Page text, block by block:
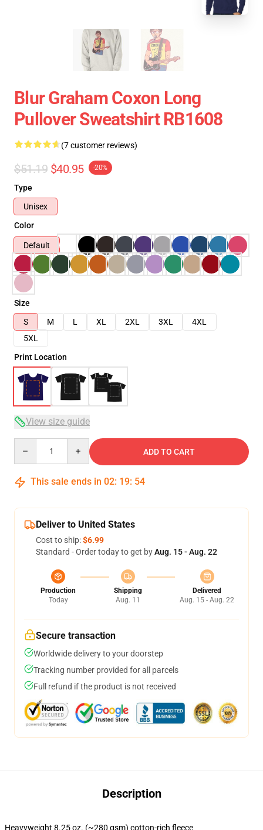
Blur Graham Coxon Long
Pullover Sweatshirt RB1608
(7 customer reviews)
$51.19 $40.95 -20%
Type
Unisex
Color
Default
Size
S
M L XL 2XL 3XL
4XL
5XL
Print Location
View size guide
ADD TO CART
This sale ends in 02: 19: 53
Deliver to United States
Cost to ship:$6.99
Standard - Order today to get byAug. 15 - Aug. 22
Production
Today
Shipping
Aug. 11
Delivered
Aug. 15 - Aug. 22
Secure transaction
Worldwide delivery to your doorstep
Tracking number provided for all parcels
Full refund if the product is not received
Description
Heavyweight 8.25 oz. (~280 gsm) cotton-rich fleece